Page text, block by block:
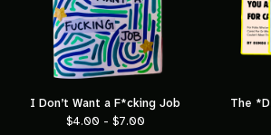
I Don’t Want a F*cking Job
$4.00 - $7.00
The